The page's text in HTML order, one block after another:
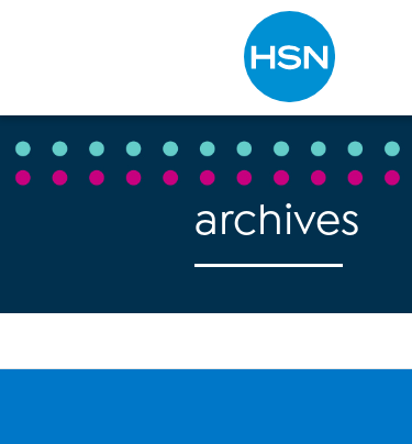
Type to search
archives